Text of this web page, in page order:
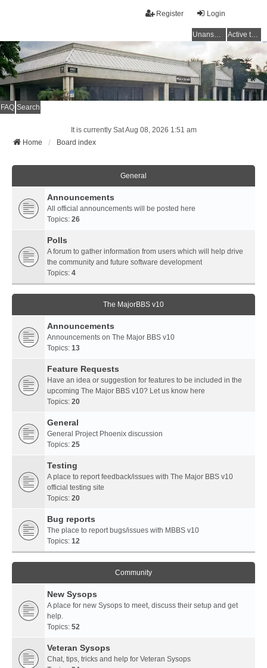
Login
Register
Unanswered topics Active topics
FAQ Search
It is currently Sat Aug 08, 2026 1:51 am
Home
Board index
General
Announcements
All official announcements will be posted here
Topics: 26
Polls
A forum to gather information from users which will help drive
the community and future software development
Topics: 4
The MajorBBS v10
Announcements
Announcements on The Major BBS v10
Topics: 13
Feature Requests
Have an idea or suggestion for features to be included in the
upcoming The Major BBS v10? Let us know here
Topics: 20
General
General Project Phoenix discussion
Topics: 25
Testing
A place to report feedback/issues with The Major BBS v10
official testing site
Topics: 20
Bug reports
The place to report bugs/issues with MBBS v10
Topics: 12
Community
New Sysops
A place for new Sysops to meet, discuss their setup and get
help.
Topics: 52
Veteran Sysops
Chat, tips, tricks and help for Veteran Sysops